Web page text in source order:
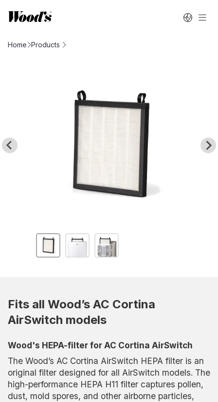
Home Products
Fits all Wood’s AC Cortina
AirSwitch models
Wood's HEPA-filter for AC Cortina AirSwitch
The Wood’s AC Cortina AirSwitch HEPA filter is an
original filter designed for all AirSwitch models. The
high-performance HEPA H11 filter captures pollen,
dust, mold spores, and other airborne particles,